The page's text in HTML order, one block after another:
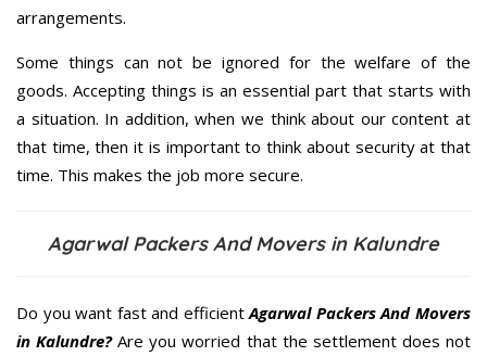
arrangements.
Some things can not be ignored for the welfare of the
goods. Accepting things is an essential part that starts with
a situation. In addition, when we think about our content at
that time, then it is important to think about security at that
time. This makes the job more secure.
Agarwal Packers And Movers in Kalundre
Do you want fast and efficientAgarwal Packers And Movers
in Kalundre?Are you worried that the settlement does not